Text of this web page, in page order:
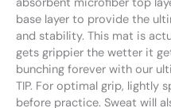
base layer to provide the
and stability. This mat is
gets grippier the wetter it
bunching forever with our
TIP. For optimal grip, lightly
before practice. Sweat will